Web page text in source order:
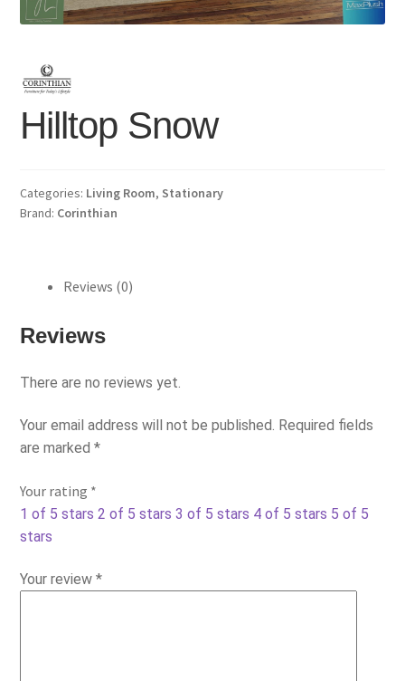
Hilltop Snow
Categories: Living Room, Stationary
Brand: Corinthian
Reviews (0)
Reviews
There are no reviews yet.
Your email address will not be published. Required fields
are marked*
Your rating *
1 of 5 stars 2 of 5 stars 3 of 5 stars 4 of 5 stars 5 of 5
stars
Your review*